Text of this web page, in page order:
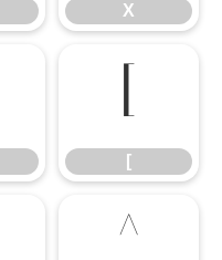
X
[
[